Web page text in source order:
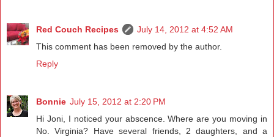
Red Couch Recipes
July 14, 2012 at 4:52 AM
This comment has been removed by the author.
Reply
Bonnie July 15, 2012 at 2:20 PM
Hi Joni, I noticed your abscence. Where are you moving in
No. Virginia? Have several friends, 2 daughters, and a